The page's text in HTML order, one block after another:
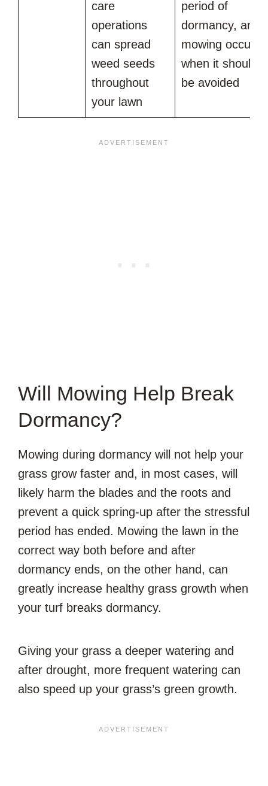
care
operations
can spread
weed seeds
throughout
your lawn
period of
dormancy, and
mowing occurs
when it should
be avoided
Will Mowing Help Break
Dormancy?
Mowing during dormancy will not help your
grass grow faster and, in most cases, will
likely harm the blades and the roots and
prevent a quick spring-up after the stressful
period has ended. Mowing the lawn in the
correct way both before and after
dormancy ends, on the other hand, can
greatly increase healthy grass growth when
your turf breaks dormancy.
Giving your grass a deeper watering and
after drought, more frequent watering can
also speed up your grass’s green growth.